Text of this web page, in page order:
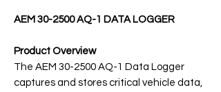
AEM 30-2500 AQ-1 DATA LOGGER
Product Overview
The AEM 30-2500 AQ-1 Data Logger
captures and stores critical vehicle data,